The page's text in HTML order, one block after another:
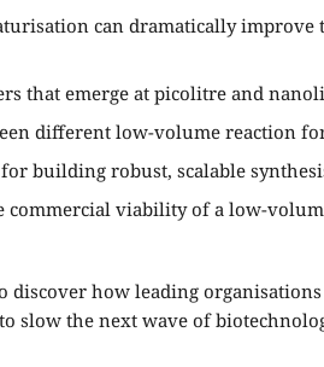
can dramatically
that emerge at picolitre and
different low-volume reaction
building robust, scalable
commercial viability of a low-
discover how leading
slow the next wave of